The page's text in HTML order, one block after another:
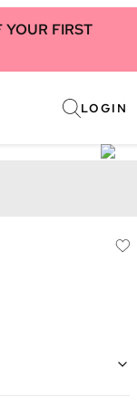
FIRST
LOGIN